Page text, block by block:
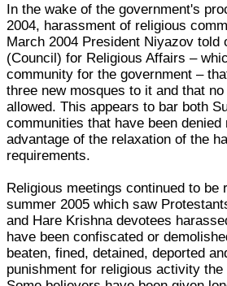
In the wake of the government's
2004, harassment of religious
March 2004 President Niyazov told
(Council) for Religious Affairs –
community for the government –
three new mosques to it and that
allowed. This appears to bar both
communities that have been
advantage of the relaxation of the
requirements.
Religious meetings continued to be
summer 2005 which saw
and Hare Krishna devotees
have been confiscated or
beaten, fined, detained, deported
punishment for religious activity